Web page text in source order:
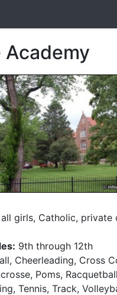
Academy
all girls, Catholic, private
9th through 12th
Cheerleading, Cross
Poms,
Tennis, Track,